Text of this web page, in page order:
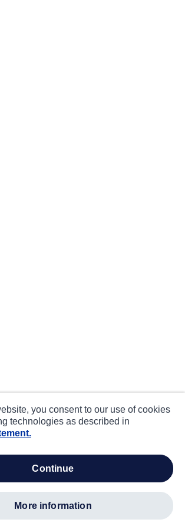
you consent to our use of cookies
technologies as described in
continue
more information